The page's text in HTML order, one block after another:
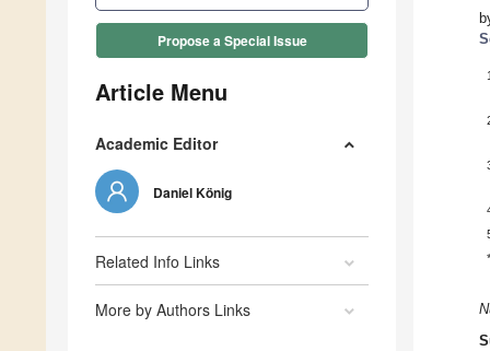
Propose a Special Issue
Article Menu
Academic Editor
Daniel König
Related Info Links
More by Authors Links
1
*